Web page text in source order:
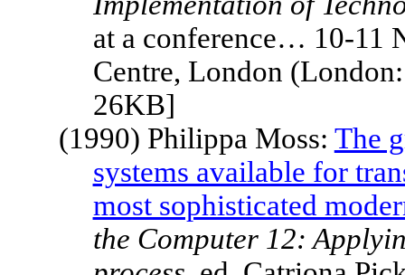
at a conference… 10-11
Centre, London
26KB]
(1990) Philippa Moss: The
systems available for
most sophisticated
the Computer 12: